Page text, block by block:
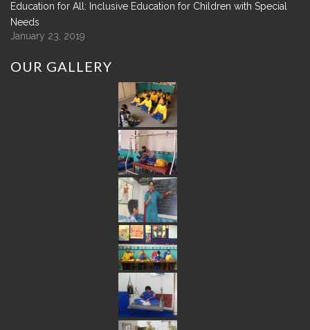
Education for All: Inclusive Education for Children with Special
Needs
January 23, 2019
OUR GALLERY